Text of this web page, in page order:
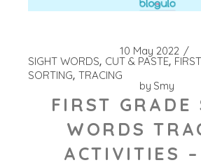
10 May 2022
SIGHT WORDS CUT & PASTE
SORTING TRACING
by Smy
FIRST GRADE
WORDS
ACTIVITIES